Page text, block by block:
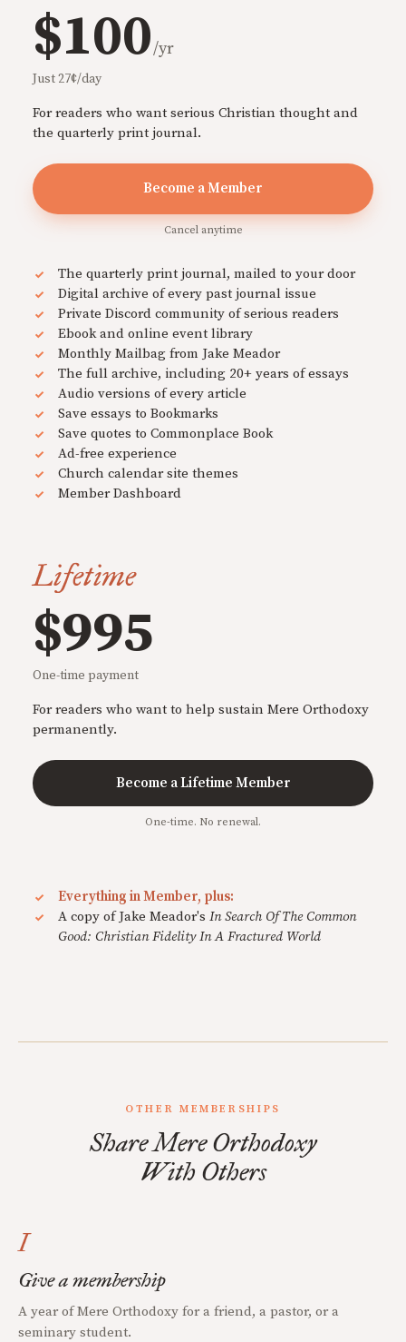
$100/yr
Just 27¢/day
For readers who want serious Christian thought and
the quarterly print journal.
Become a Member
Cancel anytime
The quarterly print journal, mailed to your door
Digital archive of every past journal issue
Private Discord community of serious readers
Ebook and online event library
Monthly Mailbag from Jake Meador
The full archive, including 20+ years of essays
Audio versions of every article
Save essays to Bookmarks
Save quotes to Commonplace Book
Ad-free experience
Church calendar site themes
Member Dashboard
Lifetime
$995
One-time payment
For readers who want to help sustain Mere Orthodoxy
permanently.
Become a Lifetime Member
One-time. No renewal.
Everything in Member, plus:
A copy of Jake Meador's In Search Of The Common
Good: Christian Fidelity In A Fractured World
OTHER MEMBERSHIPS
Share Mere Orthodoxy
With Others
I
Give a membership
A year of Mere Orthodoxy for a friend, a pastor, or a
seminary student.